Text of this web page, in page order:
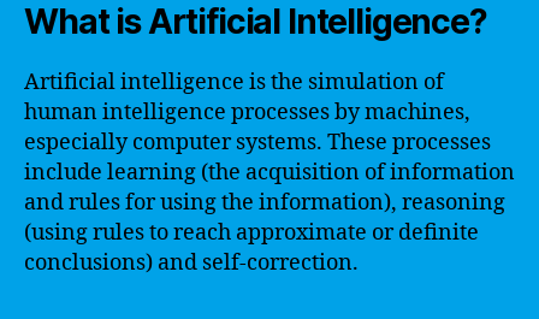
What is Artificial Intelligence?
Artificial intelligence is the simulation of
human intelligence processes by machines,
especially computer systems. These processes
include learning (the acquisition of information
and rules for using the information), reasoning
(using rules to reach approximate or definite
conclusions) and self-correction.